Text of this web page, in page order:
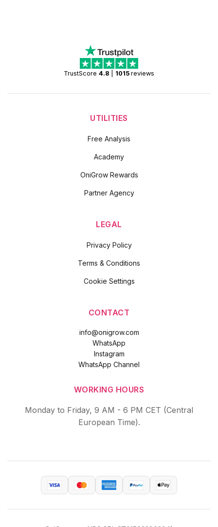
TrustScore 4.8 1015 reviews
UTILITIES
Free Analysis
Academy
OniGrow Rewards
Partner Agency
LEGAL
Privacy Policy
Terms & Conditions
Cookie Settings
CONTACT
info@onigrow.com
WhatsApp
Instagram
WhatsApp Channel
WORKING HOURS
Monday to Friday, 9 AM - 6 PM CET (Central
European Time).